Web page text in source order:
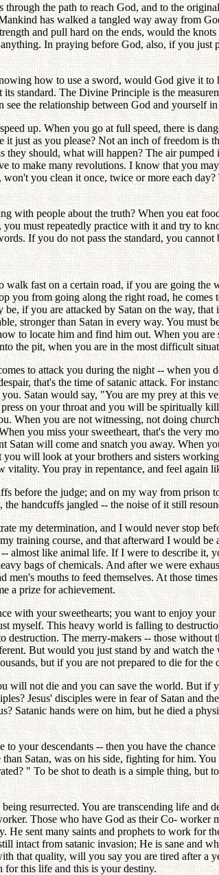
the path to reach God, and to the
has walked a tangled way away from
and pull hard on the ends, would the
In praying before God, also, if you
how to use a sword, would God give it
standard. The Divine Principle is the
the relationship between God and yourself
up. When you go at full speed, there is
just as you please? Not an inch of freedom
should, what will happen? The air
to make many revolutions. I know that you
you clean it once, twice or more each
with people about the truth? When you eat
must repeatedly practice with it and try to
If you do not pass the standard, you cannot
fast on a certain road, if you are going
you from going along the right road, he
if you are attacked by Satan on the way,
stronger than Satan in every way. You must
to locate him and find him out. When you
the pit, when you are in the most difficult
to attack you during the night -- when
that's the time of satanic attack. For
Satan would say, "You are my prey at
on your throat and you will be spiritually
When you are not witnessing, not doing
you miss your sweetheart, that's the very
will come and snatch you away. When
you will look at your brothers and sisters
You pray in repentance, and feel again
the judge; and on my way from prison
handcuffs jangled -- the noise of it still
my determination, and I would never stop
training course, and that afterward I would
like animal life. If I were to describe it,
bags of chemicals. And after we were
men's mouths to feed themselves. At those
a prize for achievement.
with your sweethearts; you want to enjoy
myself. This heavy world is falling to
The merry-makers -- those
But would you just stand by and watch
but if you are not prepared to die for
will not die and you can save the world. But
Jesus' disciples were in fear of Satan and
Satanic hands were on him, but he died a
your descendants -- then you have the
Satan, was on his side, fighting for him.
" To be shot to death is a simple thing, but
resurrected. You are transcending life and
Those who have God as their Co-
sent many saints and prophets to work for
intact from satanic invasion; He is sane and
that quality, will you say you are tired after a
this life and this is your destiny.